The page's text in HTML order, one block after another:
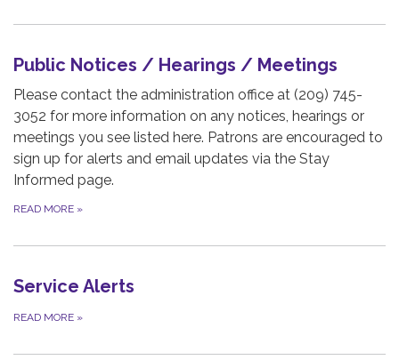
Public Notices / Hearings / Meetings
Please contact the administration office at (209) 745-
3052 for more information on any notices, hearings or
meetings you see listed here. Patrons are encouraged to
sign up for alerts and email updates via the Stay
Informed page.
READ MORE »
Service Alerts
READ MORE »